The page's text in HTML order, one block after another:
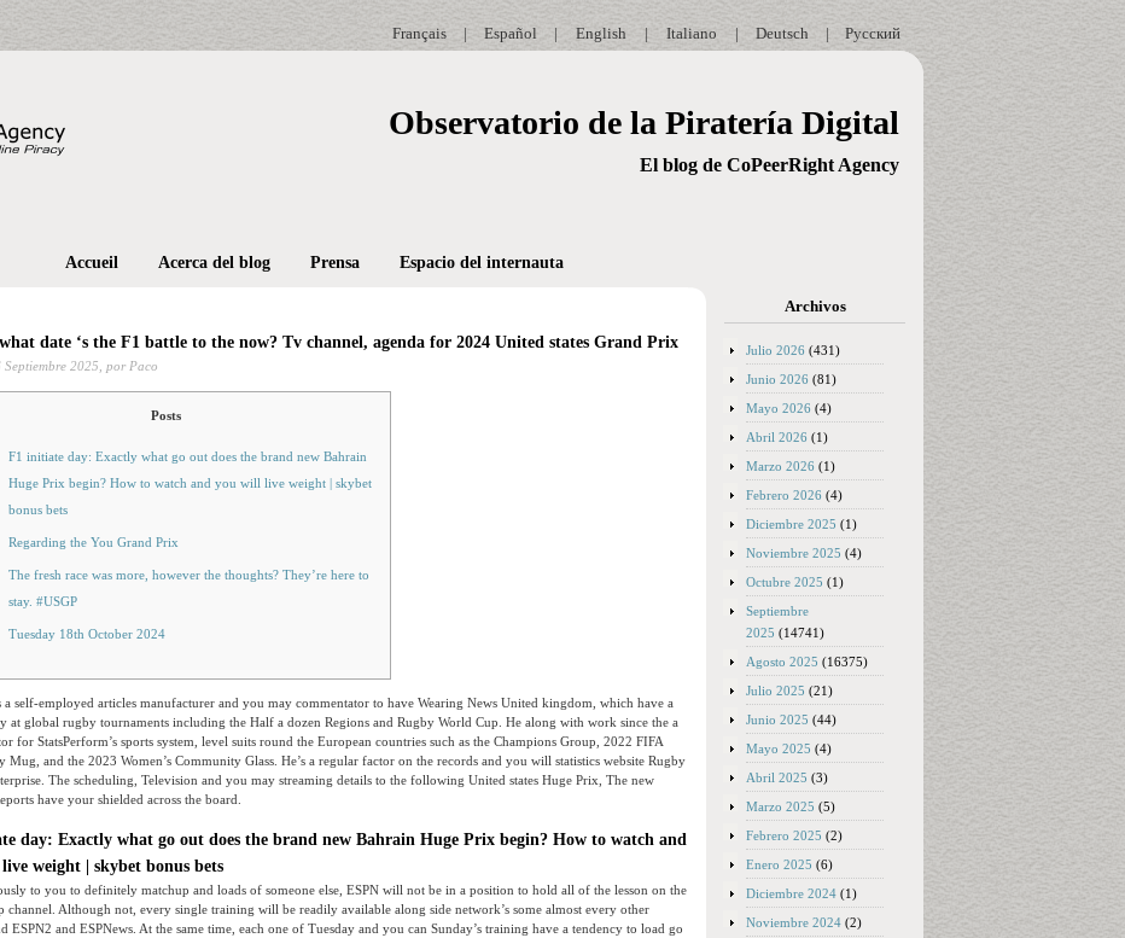
Русский
|
Deutsch
|
Italiano
|
English
|
Español
|
Français
Observatorio de la Piratería Digital
El blog de CoPeerRight Agency
Accueil Acerca del blog Prensa Espacio del internauta
date ‘s the F1 battle to the now? Tv channel, agenda for 2024 United states Grand Prix
Septiembre 2025, por Paco
Posts
F1 initiate day: Exactly what go out does the brand new Bahrain
Huge Prix begin? How to watch and you will live weight | skybet
bonus bets
Regarding the You Grand Prix
The fresh race was more, however the thoughts? They’re here to
stay. #USGP
Tuesday 18th October 2024
a self-employed articles manufacturer and you may commentator to have Wearing News United kingdom, which have a
at global rugby tournaments including the Half a dozen Regions and Rugby World Cup. He along with work since the a
for StatsPerform’s sports system, level suits round the European countries such as the Champions Group, 2022 FIFA
Mug, and the 2023 Women’s Community Glass. He’s a regular factor on the records and you will statistics website Rugby
The scheduling, Television and you may streaming details to the following United states Huge Prix, The new
have your shielded across the board.
day: Exactly what go out does the brand new Bahrain Huge Prix begin? How to watch and
weight | skybet bonus bets
to you to definitely matchup and loads of someone else, ESPN will not be in a position to hold all of the lesson on the
channel. Although not, every single training will be readily available along side network’s some almost every other
ESPN2 and ESPNews. At the same time, each one of Tuesday and you can Sunday’s training have a tendency to load go
Archivos
Julio 2026 (431)
Junio 2026 (81)
Mayo 2026 (4)
Abril 2026 (1)
Marzo 2026 (1)
Febrero 2026 (4)
Diciembre 2025 (1)
Noviembre 2025 (4)
Octubre 2025 (1)
Septiembre
2025 (14741)
Agosto 2025 (16375)
Julio 2025 (21)
Junio 2025 (44)
Mayo 2025 (4)
Abril 2025 (3)
Marzo 2025 (5)
Febrero 2025 (2)
Enero 2025 (6)
Diciembre 2024 (1)
Noviembre 2024 (2)